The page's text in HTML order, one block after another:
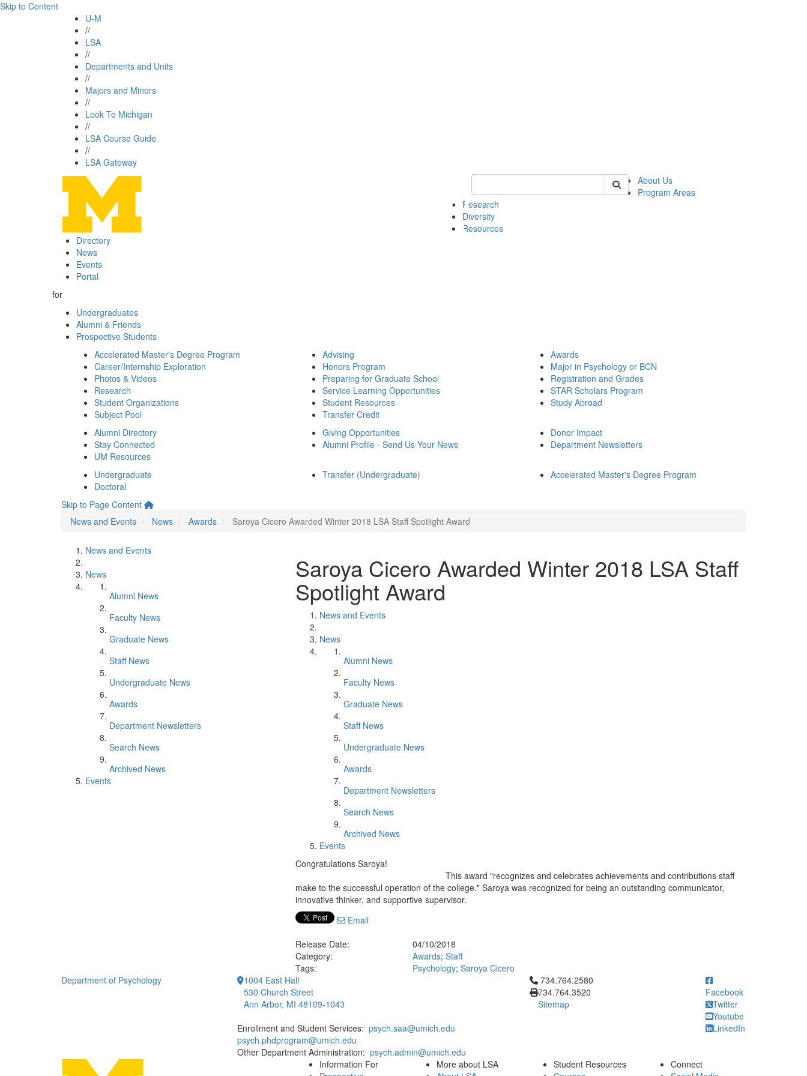
Skip to Content
U-M
//
LSA
//
Departments and Units
//
Majors and Minors
//
Look To Michigan
//
LSA Course Guide
//
LSA Gateway
Keyword Search of psych
About Us
Program Areas
Research
Diversity
Resources
Directory
News
Events
Portal
for
Undergraduates
Alumni & Friends
Prospective Students
Accelerated Master's Degree Program
Career/Internship Exploration
Photos & Videos
Research
Student Organizations
Subject Pool
Advising
Honors Program
Preparing for Graduate School
Service Learning Opportunities
Student Resources
Transfer Credit
Awards
Major in Psychology or BCN
Registration and Grades
STAR Scholars Program
Study Abroad
Alumni Directory
Stay Connected
UM Resources
Giving Opportunities
Alumni Profile - Send Us Your News
Donor Impact
Department Newsletters
Undergraduate
Doctoral
Transfer (Undergraduate) Accelerated Master's Degree Program
Skip to Page Content
News and Events
News Awards Saroya Cicero Awarded Winter 2018 LSA Staff Spotlight Award
News and Events
News
Alumni News
Faculty News
Graduate News
Staff News
Undergraduate News
Awards
Department Newsletters
Search News
Archived News
Events
Saroya Cicero Awarded Winter 2018 LSA Staff
Spotlight Award
News and Events
News
Alumni News
Faculty News
Graduate News
Staff News
Undergraduate News
Awards
Department Newsletters
Search News
Archived News
Events
Congratulations Saroya!
This award "recognizes and celebrates achievements and contributions staff
make to the successful operation of the college." Saroya was recognized for being an outstanding communicator,
innovative thinker, and supportive supervisor.
Email
Release Date:
04/10/2018
Category:
Awards; Staff
Tags:
Psychology; Saroya Cicero
Department of Psychology
1004 East Hall
530 Church Street
Ann Arbor, MI 48109-1043
Enrollment and Student Services: psych.saa@umich.edu
psych.phdprogram@umich.edu
Other Department Administration: psych.admin@umich.edu
Click to call 734.764.2580
734.764.2580
734.764.3520
Sitemap
Facebook
Twitter
Youtube
LinkedIn
Information For
More about LSA
Student Resources
Connect